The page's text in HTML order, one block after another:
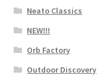
Neato Classics
NEW!!!
Orb Factory
Outdoor Discovery